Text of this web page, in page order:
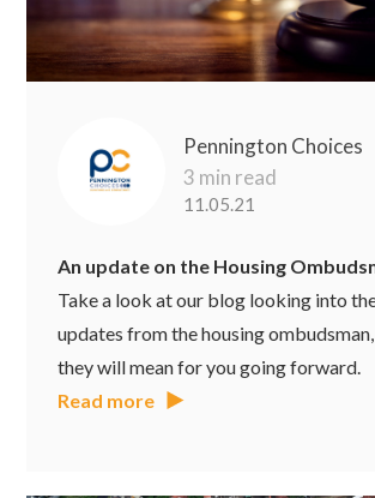
Pennington Choices
3 min read
11.05.21
An update on the Housing
Take a look at our blog looking into
updates from the housing
they will mean for you going forward.
Read more